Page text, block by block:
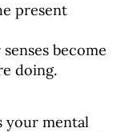
present
become
doing.
your mental